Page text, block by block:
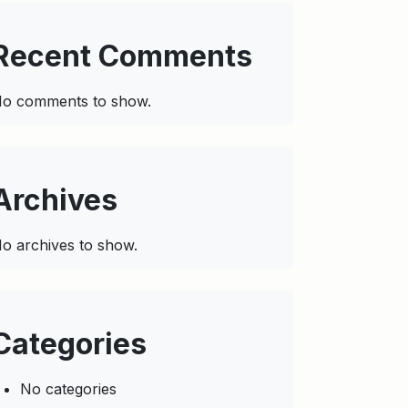
Comments
comments to show.
archives to show.
No categories